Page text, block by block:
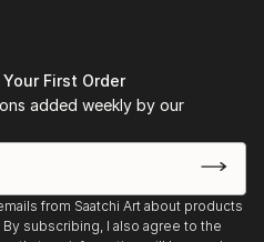
First Order
added weekly by our
from Saatchi Art about products
subscribing, I also agree to the